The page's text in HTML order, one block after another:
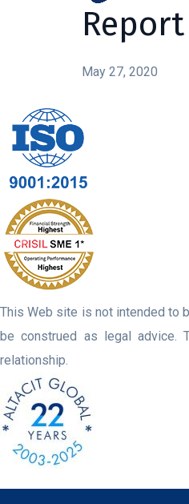
May 27, 2020
This Web site is not intended to
be construed as legal advice.
relationship.